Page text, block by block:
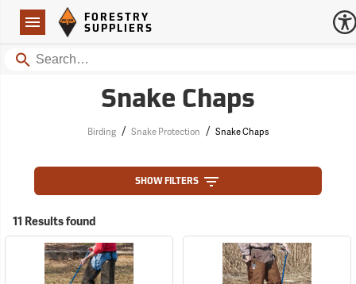
Navigation
Forestry Suppliers Logo
FORESTRY
SUPPLIERS
Search
Snake Chaps
Birding / Snake Protection / Snake Chaps
SHOW FILTERS
11 Results found